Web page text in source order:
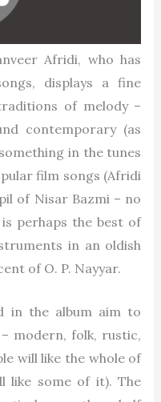
Afridi, who has
displays a fine
of melody –
contemporary (as
in the tunes
film songs (Afridi
of Nisar Bazmi – no
perhaps the best of
in an oldish
of O. P. Nayyar.
in the album aim to
modern, folk, rustic,
will like the whole of
like some of it). The